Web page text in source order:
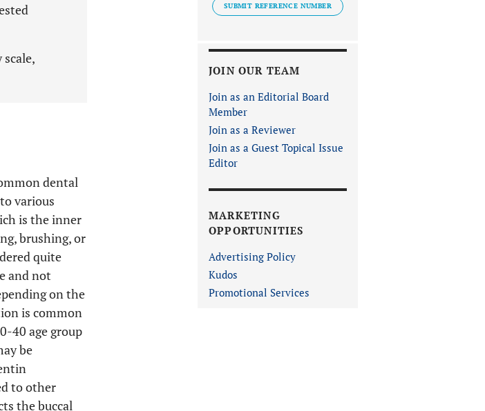
dental
various
is the inner
brushing, or
quite
and not
on the
is common
40 age group
be
to other
the buccal
SUBMIT REFERENCE NUMBER
JOIN OUR TEAM
Join as an Editorial Board
Member
Join as a Reviewer
Join as a Guest Topical Issue
Editor
MARKETING
OPPORTUNITIES
Advertising Policy
Kudos
Promotional Services